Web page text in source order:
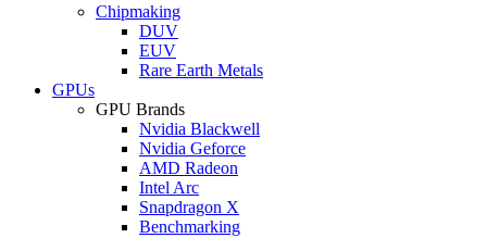
Chipmaking
DUV
EUV
Rare Earth Metals
GPUs
GPU Brands
Nvidia Blackwell
Nvidia Geforce
AMD Radeon
Intel Arc
Snapdragon X
Benchmarking